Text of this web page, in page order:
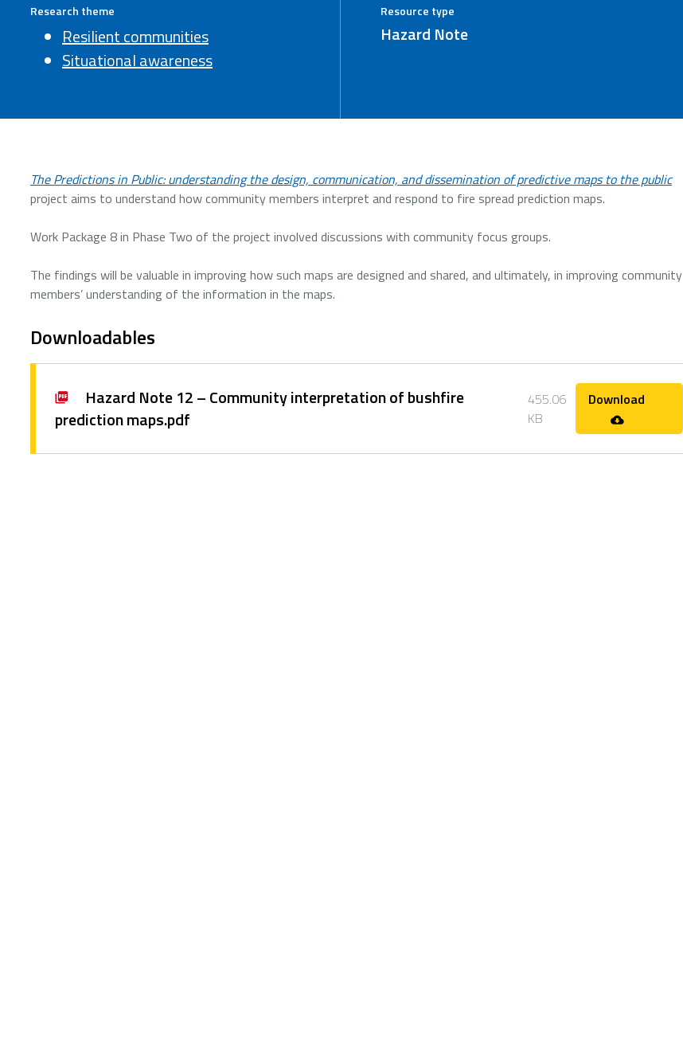
Research theme
Resilient communities
Situational awareness
Resource type
Hazard Note
The Predictions in Public: understanding the design, communication, and dissemination of predictive maps to the public
project aims to understand how community members interpret and respond to fire spread prediction maps.
Work Package 8 in Phase Two of the project involved discussions with community focus groups.
The findings will be valuable in improving how such maps are designed and shared, and ultimately, in improving community
members’ understanding of the information in the maps.
Downloadables
Hazard Note 12 – Community interpretation of bushfire
prediction maps.pdf
455.06
KB
Download